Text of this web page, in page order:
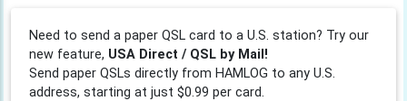
Need to send a paper QSL card to a U.S. station? Try our
new feature, USA Direct / QSL by Mail!
Send paper QSLs directly from HAMLOG to any U.S.
address, starting at just $0.99 per card.